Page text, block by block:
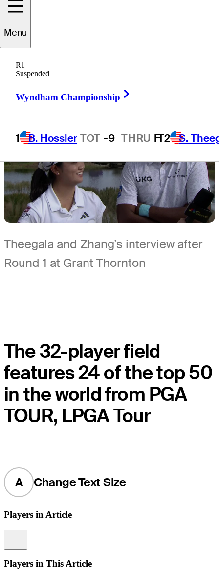
Menu
R1
Suspended
Wyndham Championship
1 B. Hossler TOT -9 THRU FT2 S.
8 Min Read
Theegala and Zhang's interview after
Round 1 at Grant Thornton
The 32-player field
features 24 of the top 50
in the world from PGA
TOUR, LPGA Tour
A Change Text Size
Players in Article
Players in This Article